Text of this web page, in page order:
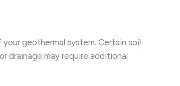
geothermal system. Certain soil
drainage may require additional